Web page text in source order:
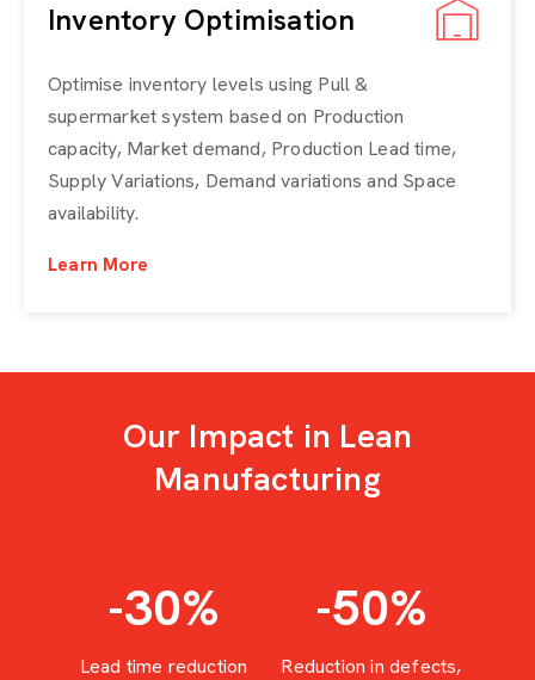
Inventory Optimisation
Optimise inventory levels using Pull &
supermarket system based on Production
capacity, Market demand, Production Lead time,
Supply Variations, Demand variations and Space
availability.
Learn More
Our Impact in Lean
Manufacturing
-30%
Lead time reduction
-50%
Reduction in defects,